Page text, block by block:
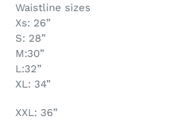
Waistline sizes
Xs: 26”
S: 28”
M:30”
L:32”
XL: 34”
XXL: 36”